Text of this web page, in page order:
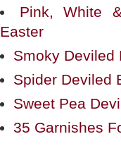
Pink, White
Easter
Smoky Deviled
Spider Deviled
Sweet Pea
35 Garnishes